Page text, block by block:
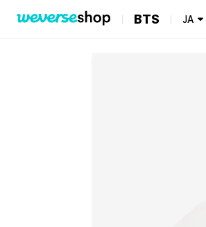
BTS JA